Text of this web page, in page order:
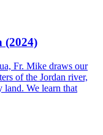
(2024)
Fr. Mike draws our
of the Jordan river,
land. We learn that